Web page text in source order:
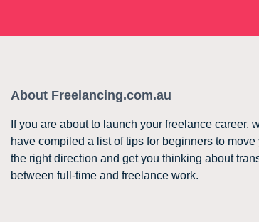
About Freelancing.com.au
If you are about to launch your freelance career,
have compiled a list of tips for beginners to move
the right direction and get you thinking about
between full-time and freelance work.